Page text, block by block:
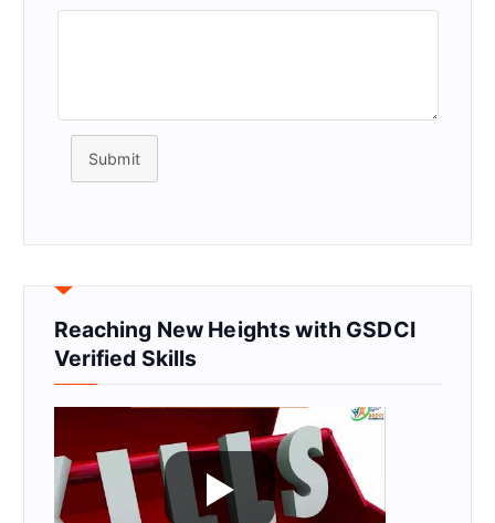
Submit
Reaching New Heights with GSDCI
Verified Skills